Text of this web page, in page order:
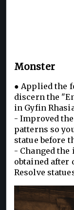
Monster
● Applied the
discern the
in Gyfin
- Improved
patterns so
statue before
- Changed the
obtained after
Resolve